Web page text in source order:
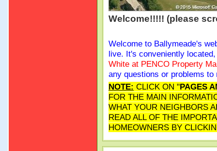
Welcome!!!!! (please
Welcome to Ballymeade's
live. It's conveniently
White at PENCO Property
any questions or problems to
NOTE: CLICK ON "PAGES
FOR THE MAIN
WHAT YOUR NEIGHBORS
READ ALL OF THE
HOMEOWNERS BY